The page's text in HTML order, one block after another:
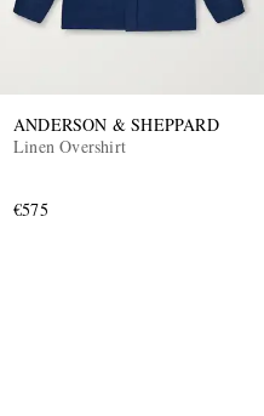
ANDERSON & SHEPPARD
Linen Overshirt
€575